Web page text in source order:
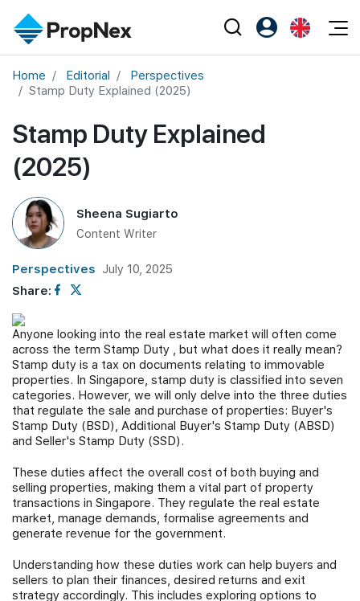
Events
XPO
PWS Masterclass
Workshop
Editorial
All Editorial
News
Perspectives
Reports
Property
Buy
Rent
Overseas
Business Space
PN-Valuation
Agents
Success Hub
PWS Agent
SalesTech System
Our Leadership
Join Us
Investors
Support
Register as PX Friends
Agent Suite
EN
Home Editorial
Perspectives
Stamp Duty Explained (2025)
Stamp Duty Explained
(2025)
Sheena Sugiarto
Content Writer
Perspectives July 10, 2025
Share:
Anyone looking into the real estate market will often come
across the term Stamp Duty , but what does it really mean?
Stamp duty is a tax on documents relating to immovable
properties. In Singapore, stamp duty is classified into seven
categories. However, we will only delve into the three duties
that regulate the sale and purchase of properties: Buyer's
Stamp Duty (BSD), Additional Buyer's Stamp Duty (ABSD)
and Seller's Stamp Duty (SSD).
These duties affect the overall cost of both buying and
selling properties, making them a vital part of property
transactions in Singapore. They regulate the real estate
market, manage demands, formalise agreements and
generate revenue for the government.
Understanding how these duties work can help buyers and
sellers to plan their finances, desired returns and exit
strategy accordingly. This includes exploring options to